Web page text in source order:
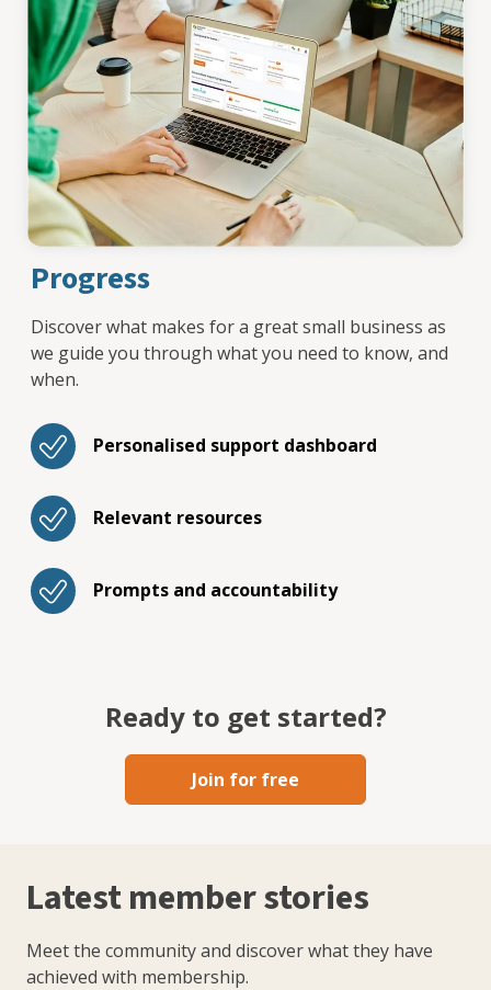
Progress
Discover what makes for a great small business as
we guide you through what you need to know, and
when.
Personalised support dashboard
Relevant resources
Prompts and accountability
Ready to get started?
Join for free
Latest member stories
Meet the community and discover what they have
achieved with membership.